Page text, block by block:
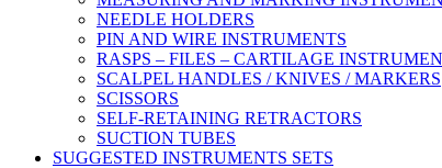
NEEDLE HOLDERS
PIN AND WIRE INSTRUMENTS
RASPS – FILES – CARTILAGE
SCALPEL HANDLES / KNIVES / MARKERS
SCISSORS
SELF-RETAINING RETRACTORS
SUCTION TUBES
SUGGESTED INSTRUMENTS SETS